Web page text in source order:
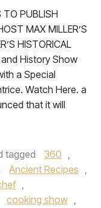
TO PUBLISH
MAX MILLER’S
HISTORICAL
and History Show
a Special
Watch Here. a
that it will
tagged 360 ,
Ancient Recipes ,
,
cooking show ,